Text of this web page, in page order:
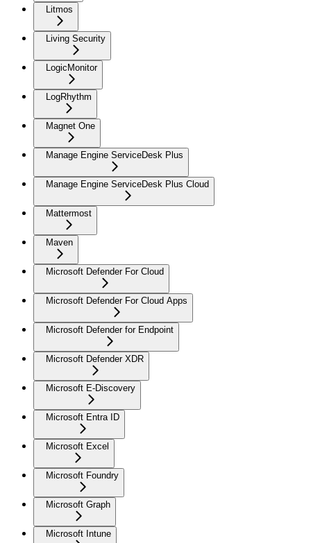
Litmos
Living Security
LogicMonitor
LogRhythm
Magnet One
Manage Engine ServiceDesk Plus
Manage Engine ServiceDesk Plus Cloud
Mattermost
Maven
Microsoft Defender For Cloud
Microsoft Defender For Cloud Apps
Microsoft Defender for Endpoint
Microsoft Defender XDR
Microsoft E-Discovery
Microsoft Entra ID
Microsoft Excel
Microsoft Foundry
Microsoft Graph
Microsoft Intune